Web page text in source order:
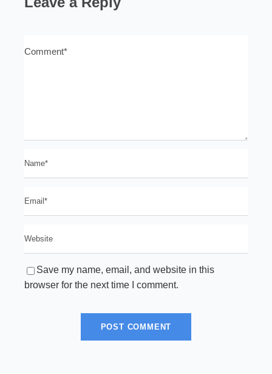
Save my name, email, and website in this
browser for the next time I comment.